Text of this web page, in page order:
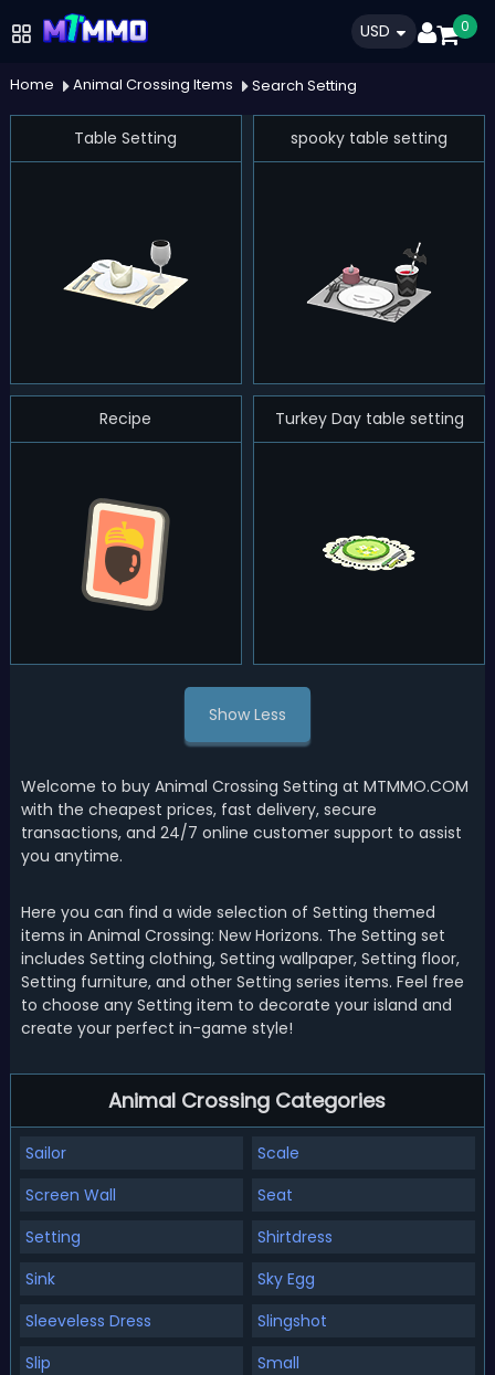
USD 0
Home Animal Crossing Items Search Setting
Table Setting spooky table setting
Recipe Turkey Day table setting
Show Less
Welcome to buy Animal Crossing Setting at MTMMO.COM
with the cheapest prices, fast delivery, secure
transactions, and 24/7 online customer support to assist
you anytime.
Here you can find a wide selection of Setting themed
items in Animal Crossing: New Horizons. The Setting set
includes Setting clothing, Setting wallpaper, Setting floor,
Setting furniture, and other Setting series items. Feel free
to choose any Setting item to decorate your island and
create your perfect in-game style!
Animal Crossing Categories
Sailor
Scale
Screen Wall
Seat
Setting
Shirtdress
Sink
Sky Egg
Sleeveless Dress
Slingshot
Slip
Small